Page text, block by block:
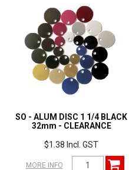
SO - ALUM DISC 1 1/4 BLACK
32mm - CLEARANCE
$1.38 Incl. GST
MORE INFO